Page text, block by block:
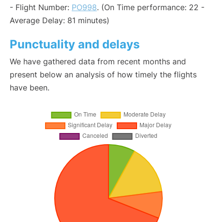
- Flight Number: PO998. (On Time performance: 22 -
Average Delay: 81 minutes)
Punctuality and delays
We have gathered data from recent months and
present below an analysis of how timely the flights
have been.